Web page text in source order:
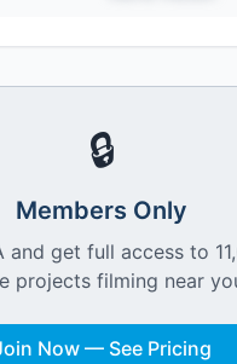
🔒
Members Only
and get full access to
projects filming near
Now — See Pricing